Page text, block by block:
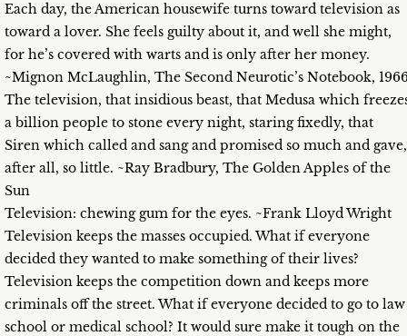
Each day, the American housewife turns toward television as
toward a lover. She feels guilty about it, and well she might,
for he’s covered with warts and is only after her money.
~Mignon McLaughlin, The Second Neurotic’s Notebook,
The television, that insidious beast, that Medusa which
a billion people to stone every night, staring fixedly, that
Siren which called and sang and promised so much and gave,
after all, so little. ~Ray Bradbury, The Golden Apples of the
Sun
Television: chewing gum for the eyes. ~Frank Lloyd Wright
Television keeps the masses occupied. What if everyone
decided they wanted to make something of their lives?
Television keeps the competition down and keeps more
criminals off the street. What if everyone decided to go to law
school or medical school? It would sure make it tough on the